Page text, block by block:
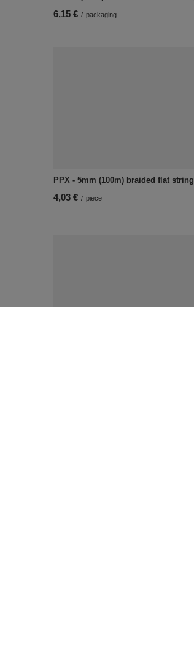
6,15 € / packaging
PPX - 5mm (100m) braided flat string
4,03 € / piece